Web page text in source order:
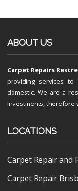
ABOUT US
Carpet Repairs
providing services
domestic. We are a
investments, therefore
LOCATIONS
Carpet Repair and
Carpet Repair